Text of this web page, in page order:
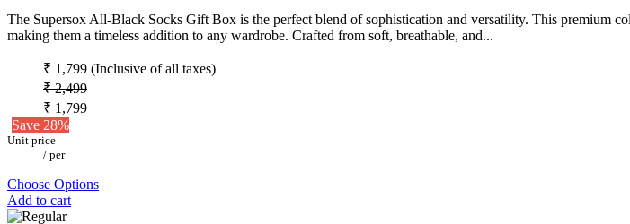
The Supersox All-Black Socks Gift Box is the perfect blend of sophistication and versatility. This premium
making them a timeless addition to any wardrobe. Crafted from soft, breathable, and...
₹ 1,799 (Inclusive of all taxes)
₹ 2,499
₹ 1,799
Save 28%
Unit price
/ per
Choose Options
Add to cart